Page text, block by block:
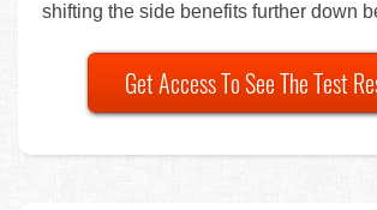
shifting the side benefits further down
Get Access To See The Test